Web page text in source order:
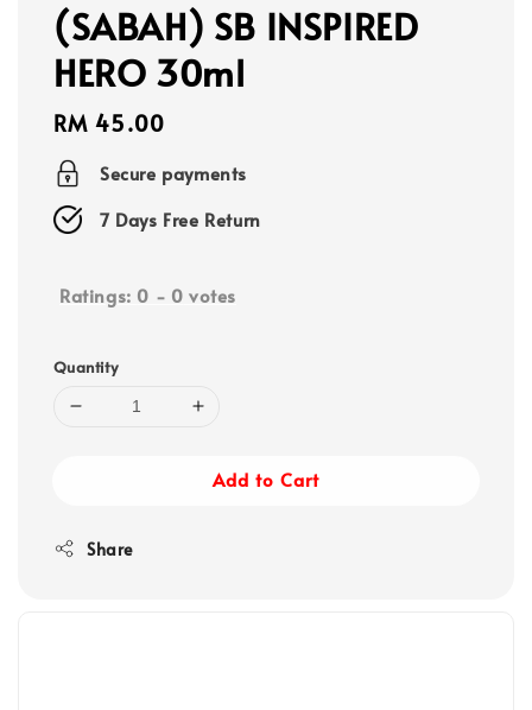
(SABAH) SB INSPIRED
HERO 30ml
Regular
price
RM 45.00
Secure payments
7 Days Free Return
Ratings: 0 - 0 votes
Quantity
Add to Cart
Share